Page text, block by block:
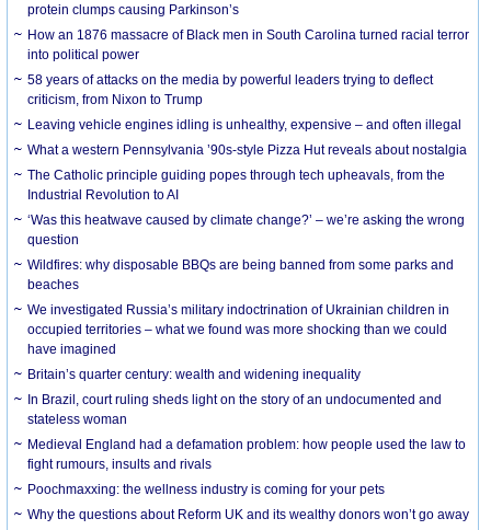
protein clumps causing Parkinson’s
How an 1876 massacre of Black men in South Carolina turned racial terror
into political power
58 years of attacks on the media by powerful leaders trying to deflect
criticism, from Nixon to Trump
Leaving vehicle engines idling is unhealthy, expensive – and often illegal
What a western Pennsylvania ’90s-style Pizza Hut reveals about nostalgia
The Catholic principle guiding popes through tech upheavals, from the
Industrial Revolution to AI
‘Was this heatwave caused by climate change?’ – we’re asking the wrong
question
Wildfires: why disposable BBQs are being banned from some parks and
beaches
We investigated Russia’s military indoctrination of Ukrainian children in
occupied territories – what we found was more shocking than we could
have imagined
Britain’s quarter century: wealth and widening inequality
In Brazil, court ruling sheds light on the story of an undocumented and
stateless woman
Medieval England had a defamation problem: how people used the law to
fight rumours, insults and rivals
Poochmaxxing: the wellness industry is coming for your pets
Why the questions about Reform UK and its wealthy donors won’t go away